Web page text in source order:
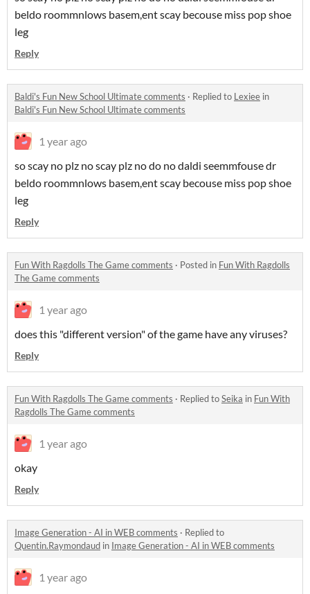
beldo roommnlows basem,ent scay becouse miss pop shoe
leg
Reply
Baldi's Fun New School Ultimate comments · Replied to Lexiee in
Baldi's Fun New School Ultimate comments
1 year ago
so scay no plz no scay plz no do no daldi seemmfouse dr
beldo roommnlows basem,ent scay becouse miss pop shoe
leg
Reply
Fun With Ragdolls The Game comments · Posted in Fun With Ragdolls
The Game comments
1 year ago
does this "different version" of the game have any viruses?
Reply
Fun With Ragdolls The Game comments · Replied toSeika in Fun With
Ragdolls The Game comments
1 year ago
okay
Reply
Image Generation - AI in WEB comments · Replied to
Quentin.Raymondaud in Image Generation - AI in WEB comments
1 year ago